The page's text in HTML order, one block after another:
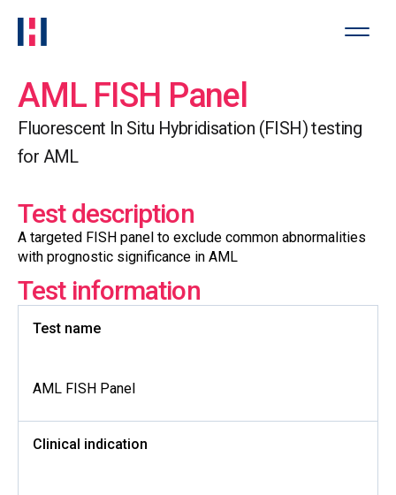
AML FISH Panel
Fluorescent In Situ Hybridisation (FISH) testing
for AML
Test description
A targeted FISH panel to exclude common abnormalities
with prognostic significance in AML
Test information
Test name
AML FISH Panel
Clinical indication